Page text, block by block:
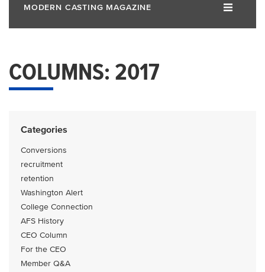
MODERN CASTING MAGAZINE
COLUMNS: 2017
Categories
Conversions
recruitment
retention
Washington Alert
College Connection
AFS History
CEO Column
For the CEO
Member Q&A